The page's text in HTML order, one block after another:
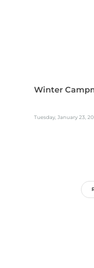
Winter
Tuesday, January 23,